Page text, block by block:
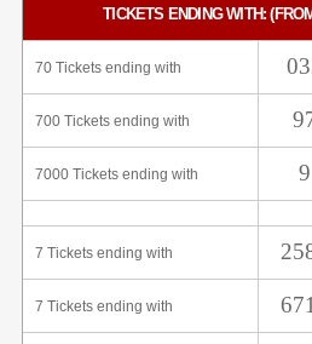
TICKETS ENDING WITH:
70 Tickets ending with
700 Tickets ending with
7000 Tickets ending with 9
7 Tickets ending with
7 Tickets ending with